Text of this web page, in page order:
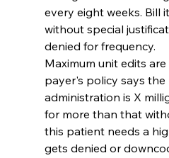
every eight weeks. Bill
without special
denied for frequency.
Maximum unit edits
payer's policy says
administration is X
for more than that
this patient needs a
gets denied or